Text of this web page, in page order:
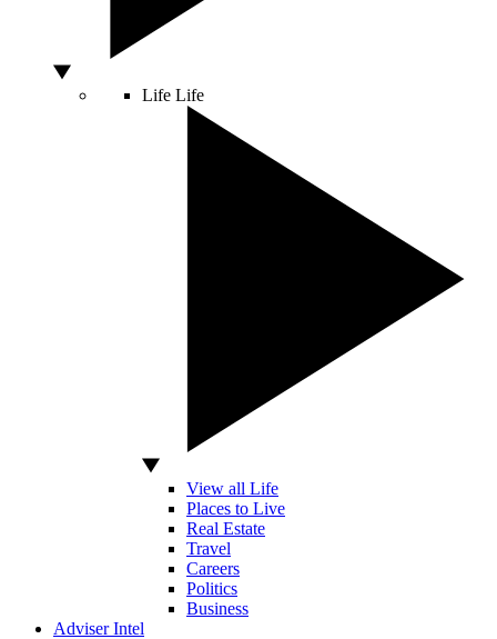
Life Life
View all Life
Places to Live
Real Estate
Travel
Careers
Politics
Business
Adviser Intel